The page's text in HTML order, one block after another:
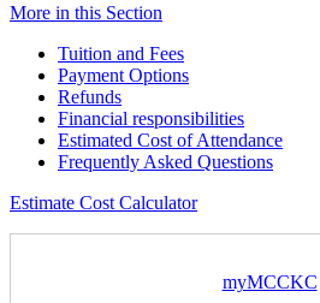
More in this Section
Tuition and Fees
Payment Options
Refunds
Financial responsibilities
Estimated Cost of Attendance
Frequently Asked Questions
Estimate Cost Calculator
myMCCKC